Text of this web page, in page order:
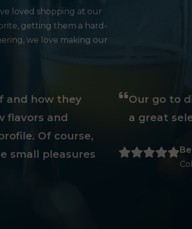
loved shopping at our
getting them a hard-
we love making our
and how they
flavors and
Of course,
small pleasures
Our go to
a great